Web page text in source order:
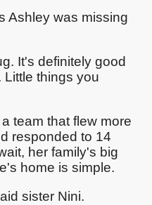
Ashley was missing
It's definitely good
Little things you
team that flew more
responded to 14
her family's big
home is simple.
sister Nini.